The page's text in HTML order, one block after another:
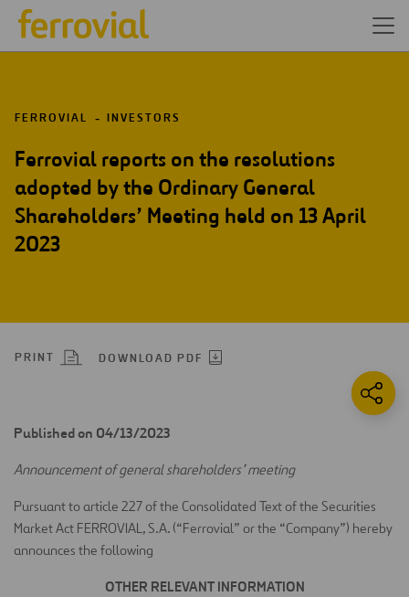
FERROVIAL INVESTORS
Ferrovial reports on the resolutions
adopted by the Ordinary General
Shareholders’ Meeting held on 13 April
2023
PRINT DOWNLOAD PDF
Published on 04/13/2023
Announcement of general shareholders’ meeting
Pursuant to article 227 of the Consolidated Text of the Securities
Market Act FERROVIAL, S.A. (“Ferrovial” or the “Company”) hereby
announces the following
OTHER RELEVANT INFORMATION